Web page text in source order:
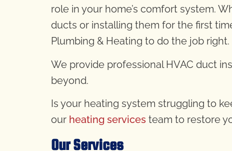
role in your home’s comfort system.
ducts or installing them for the first
Plumbing & Heating to do the job right.
We provide professional HVAC duct
beyond.
Is your heating system struggling to
our heating services team to restore
Our Services